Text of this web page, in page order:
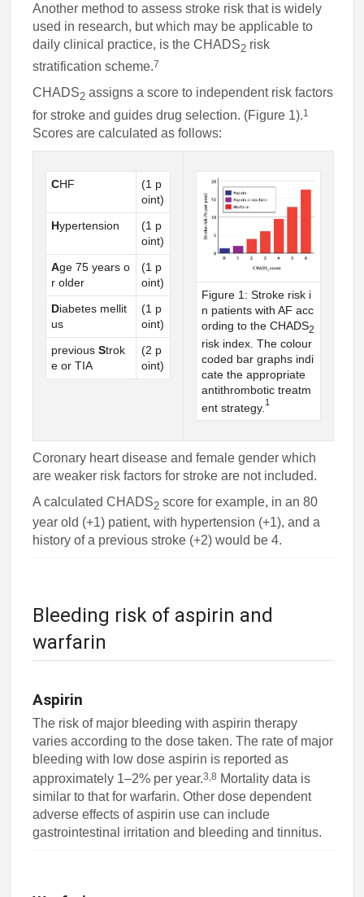
Another method to assess stroke risk that is widely
used in research, but which may be applicable to
daily clinical practice, is the CHADS2 risk
stratification scheme.7
CHADS2 assigns a score to independent risk factors
for stroke and guides drug selection. (Figure 1).1
Scores are calculated as follows:
CHF
(1 p
oint)
Hypertension
(1 p
oint)
Age 75 years o
r older
(1 p
oint)
Diabetes mellit
us
(1 p
oint)
previous Strok
e or TIA
(2 p
oint)
Figure 1: Stroke risk i
n patients with AF acc
ording to the CHADS2
risk index. The colour
coded bar graphs indi
cate the appropriate
antithrombotic treatm
ent strategy. 1
Coronary heart disease and female gender which
are weaker risk factors for stroke are not included.
A calculated CHADS2 score for example, in an 80
year old (+1) patient, with hypertension (+1), and a
history of a previous stroke (+2) would be 4.
Bleeding risk of aspirin and
warfarin
Aspirin
The risk of major bleeding with aspirin therapy
varies according to the dose taken. The rate of major
bleeding with low dose aspirin is reported as
approximately 1–2% per year.3,8 Mortality data is
similar to that for warfarin. Other dose dependent
adverse effects of aspirin use can include
gastrointestinal irritation and bleeding and tinnitus.